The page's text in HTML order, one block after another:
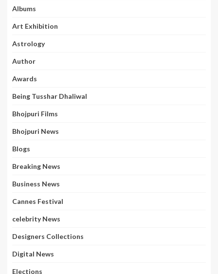
Albums
Art Exhibition
Astrology
Author
Awards
Being Tusshar Dhaliwal
Bhojpuri Films
Bhojpuri News
Blogs
Breaking News
Business News
Cannes Festival
celebrity News
Designers Collections
Digital News
Elections